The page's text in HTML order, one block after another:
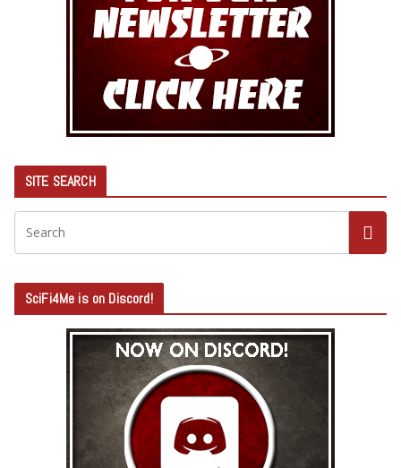
SITE SEARCH
SciFi4Me is on Discord!